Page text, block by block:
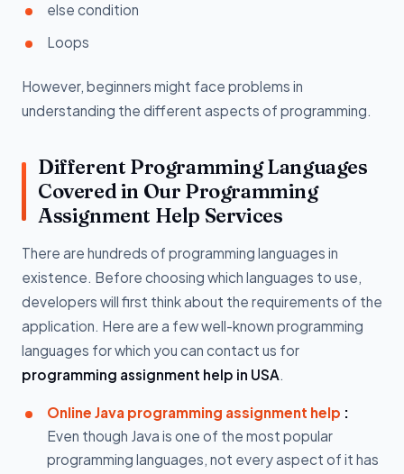
else condition
Loops
However, beginners might face problems in
understanding the different aspects of programming.
Different Programming Languages
Covered in Our Programming
Assignment Help Services
There are hundreds of programming languages in
existence. Before choosing which languages to use,
developers will first think about the requirements of the
application. Here are a few well-known programming
languages for which you can contact us for
programming assignment help in USA.
Online Java programming assignment help :
Even though Java is one of the most popular
programming languages, not every aspect of it has